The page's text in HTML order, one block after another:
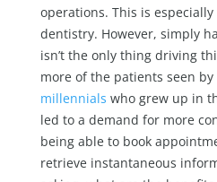
operations. This is
dentistry. However, simply
isn’t the only thing driving
more of the patients seen
millennials who grew up in
led to a demand for more
being able to book
retrieve instantaneous